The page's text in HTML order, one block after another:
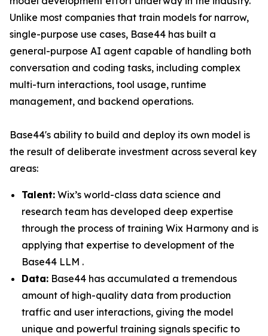
Unlike most companies that train models for narrow,
single-purpose use cases, Base44 has built a
general-purpose AI agent capable of handling both
conversation and coding tasks, including complex
multi-turn interactions, tool usage, runtime
management, and backend operations.
Base44's ability to build and deploy its own model is
the result of deliberate investment across several key
areas:
Talent: Wix’s world-class data science and
research team has developed deep expertise
through the process of training Wix Harmony and is
applying that expertise to development of the
Base44 LLM .
Data: Base44 has accumulated a tremendous
amount of high-quality data from production
traffic and user interactions, giving the model
unique and powerful training signals specific to